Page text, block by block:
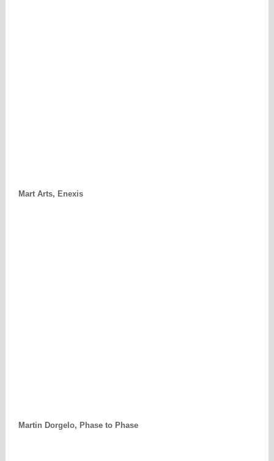
Mart Arts, Enexis
Martin Dorgelo, Phase to Phase